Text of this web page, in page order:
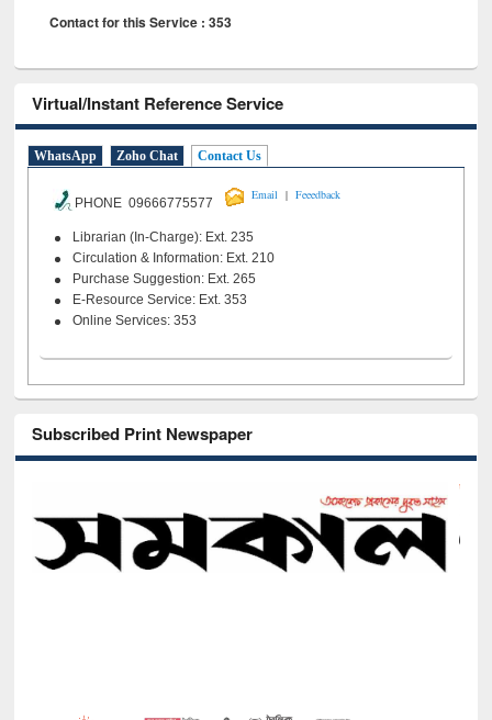
Contact for this Service : 353
Virtual/Instant Reference Service
WhatsApp Zoho Chat Contact Us
PHONE 09666775577
Email | Feeedback
Librarian (In-Charge): Ext. 235
Circulation & Information: Ext. 210
Purchase Suggestion: Ext. 265
E-Resource Service: Ext. 353
Online Services: 353
Subscribed Print Newspaper